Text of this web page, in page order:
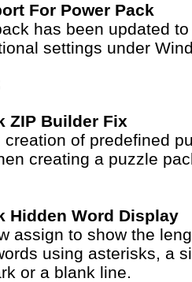
For Power Pack
has been updated
settings under
ZIP Builder Fix
creation of predefined
creating a puzzle
Hidden Word Display
assign to show the
using asterisks, a
or a blank line.